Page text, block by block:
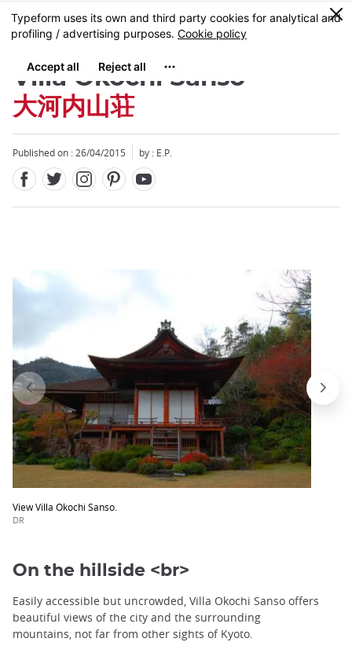
Skip
to
content
MENU
0
Villa Okochi Sanso
大河内山荘
Published on : 26/04/2015 by : E.P.
View Villa Okochi Sanso.
DR
Close
On the hillside <br>
Easily accessible but uncrowded, Villa Okochi Sanso offers
beautiful views of the city and the surrounding
mountains, not far from other sights of Kyoto.